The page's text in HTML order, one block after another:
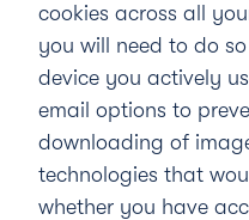
cookies across all
you will need to do
device you actively
email options to
downloading of
technologies that
whether you have